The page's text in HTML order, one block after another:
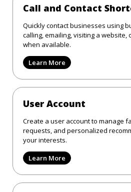
Call and Contact
Quickly contact businesses using
calling, emailing, visiting a website,
when available.
Learn More
User Account
Create a user account to manage
requests, and personalized
your interests.
Learn More